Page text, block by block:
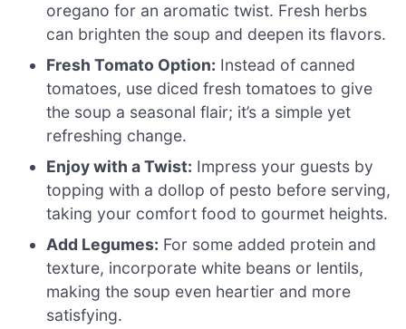
oregano for an aromatic twist. Fresh herbs
can brighten the soup and deepen its flavors.
Fresh Tomato Option: Instead of canned
tomatoes, use diced fresh tomatoes to give
the soup a seasonal flair; it’s a simple yet
refreshing change.
Enjoy with a Twist: Impress your guests by
topping with a dollop of pesto before serving,
taking your comfort food to gourmet heights.
Add Legumes: For some added protein and
texture, incorporate white beans or lentils,
making the soup even heartier and more
satisfying.